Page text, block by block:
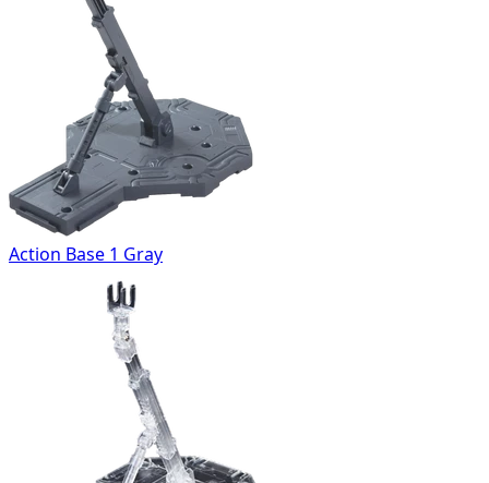
Action Base 1 Gray